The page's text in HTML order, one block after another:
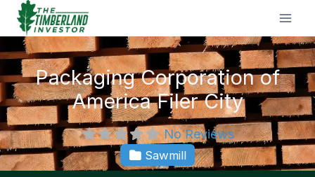
Skip
content
Packaging Corporation of
America Filer City
No Reviews
Sawmill